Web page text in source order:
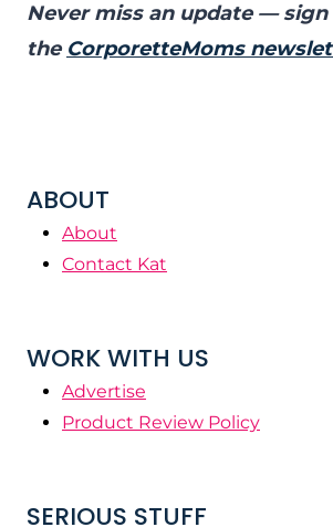
Never miss an update —
the CorporetteMoms
ABOUT
About
Contact Kat
WORK WITH US
Advertise
Product Review Policy
SERIOUS STUFF